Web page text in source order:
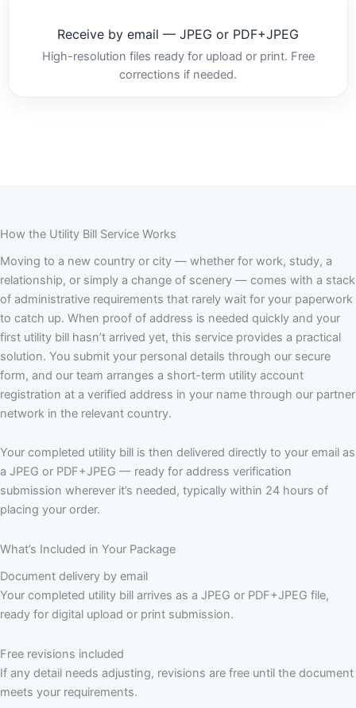
Receive by email — JPEG or PDF+JPEG
High-resolution files ready for upload or print. Free
corrections if needed.
How the Utility Bill Service Works
Moving to a new country or city — whether for work, study, a
relationship, or simply a change of scenery — comes with a stack
of administrative requirements that rarely wait for your paperwork
to catch up. When proof of address is needed quickly and your
first utility bill hasn’t arrived yet, this service provides a practical
solution. You submit your personal details through our secure
form, and our team arranges a short-term utility account
registration at a verified address in your name through our partner
network in the relevant country.
Your completed utility bill is then delivered directly to your email as
a JPEG or PDF+JPEG — ready for address verification
submission wherever it’s needed, typically within 24 hours of
placing your order.
What’s Included in Your Package
Document delivery by email
Your completed utility bill arrives as a JPEG or PDF+JPEG file,
ready for digital upload or print submission.
Free revisions included
If any detail needs adjusting, revisions are free until the document
meets your requirements.